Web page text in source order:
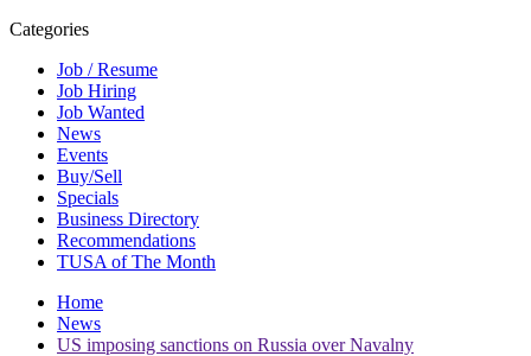
Categories
Job / Resume
Job Hiring
Job Wanted
News
Events
Buy/Sell
Specials
Business Directory
Recommendations
TUSA of The Month
Home
News
US imposing sanctions on Russia over Navalny